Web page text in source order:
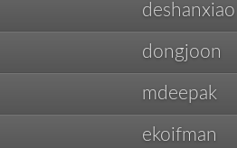
deshanxiao
dongjoon
mdeepak
ekoifman